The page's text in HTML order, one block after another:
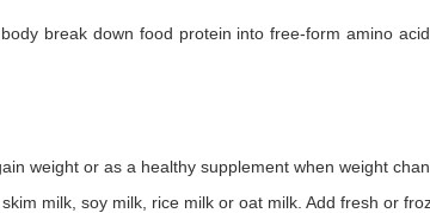
break down food protein into free-form amino
weight or as a healthy supplement when weight
milk, soy milk, rice milk or oat milk. Add fresh or